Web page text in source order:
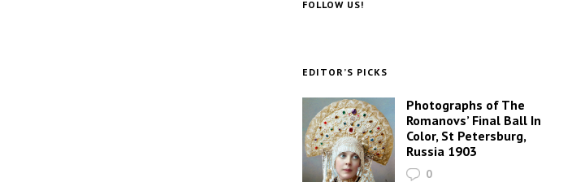
FOLLOW US!
EDITOR’S PICKS
Photographs of The
Romanovs’ Final Ball In
Color, St Petersburg,
Russia 1903
0